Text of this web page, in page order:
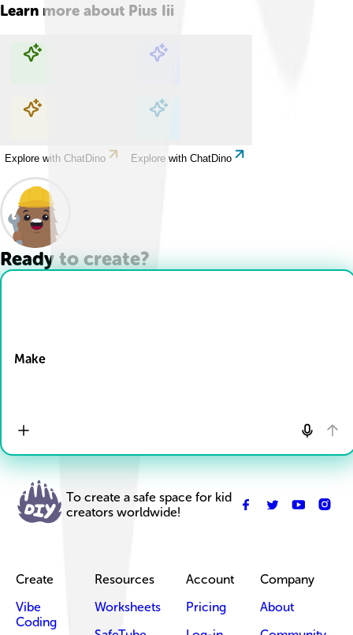
Learn more about Pius Iii
Explore with ChatDino Explore with ChatDino
Explore with ChatDino Explore with ChatDino
Ready to create?
Make
To create a safe space for kid
creators worldwide!
Create
Vibe
Coding
Resources
Worksheets
Account
Pricing
Company
About